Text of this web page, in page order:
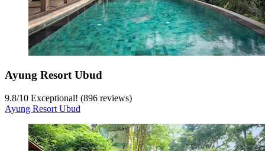
Ayung Resort Ubud
9.8/10 Exceptional! (896 reviews)
Ayung Resort Ubud